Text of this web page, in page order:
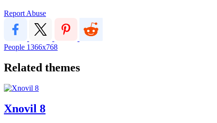
Report Abuse
People 1366x768
Related themes
Xnovil 8